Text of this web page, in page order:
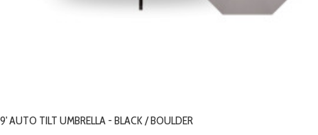
9' AUTO TILT UMBRELLA - BLACK / BOULDER